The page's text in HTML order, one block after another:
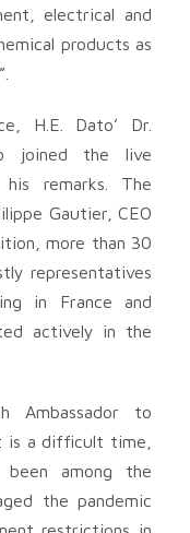
electrical and
products as
H.E. Dato’ Dr.
joined the live
remarks. The
Gautier, CEO
more than 30
representatives
in France and
actively in the
Ambassador to
is a difficult time,
been among the
the pandemic